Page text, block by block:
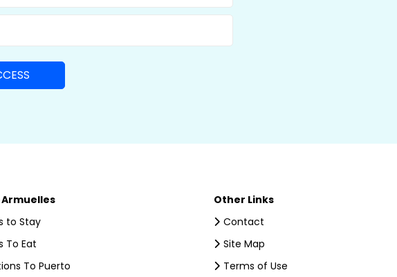
to Stay
To Eat
To Puerto
Other Links
Contact
Site Map
Terms of Use